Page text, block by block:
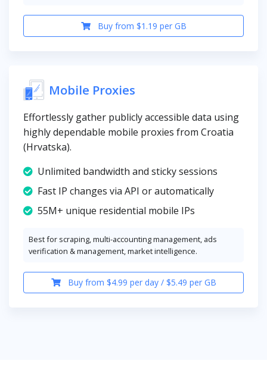
Buy from $1.19 per GB
Mobile Proxies
Effortlessly gather publicly accessible data using
highly dependable mobile proxies from Croatia
(Hrvatska).
Unlimited bandwidth and sticky sessions
Fast IP changes via API or automatically
55M+ unique residential mobile IPs
Best for scraping, multi-accounting management, ads
verification & management, market intelligence.
Buy from $4.99 per day / $5.49 per GB